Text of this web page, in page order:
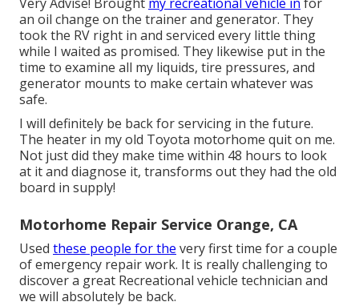
an oil change on the trainer and generator. They
took the RV right in and serviced every little thing
while I waited as promised. They likewise put in the
time to examine all my liquids, tire pressures, and
generator mounts to make certain whatever was
safe.
I will definitely be back for servicing in the future.
The heater in my old Toyota motorhome quit on me.
Not just did they make time within 48 hours to look
at it and diagnose it, transforms out they had the old
board in supply!
Motorhome Repair Service Orange, CA
Used these people for the very first time for a couple
of emergency repair work. It is really challenging to
discover a great Recreational vehicle technician and
we will absolutely be back.